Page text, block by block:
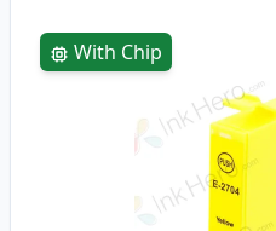
Product information
With Chip